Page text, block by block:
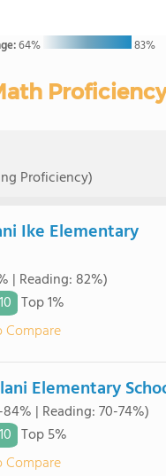
64% 83%
Proficiency)
Ike Elementary
| Reading: 82%)
Top 1%
Elementary
| Reading: 70-74%)
Top 5%